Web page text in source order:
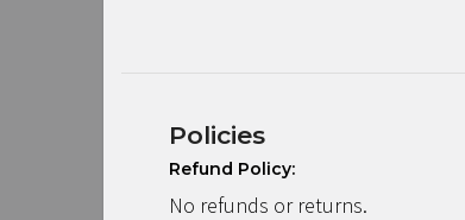
Policies
Refund Policy:
No refunds or returns.